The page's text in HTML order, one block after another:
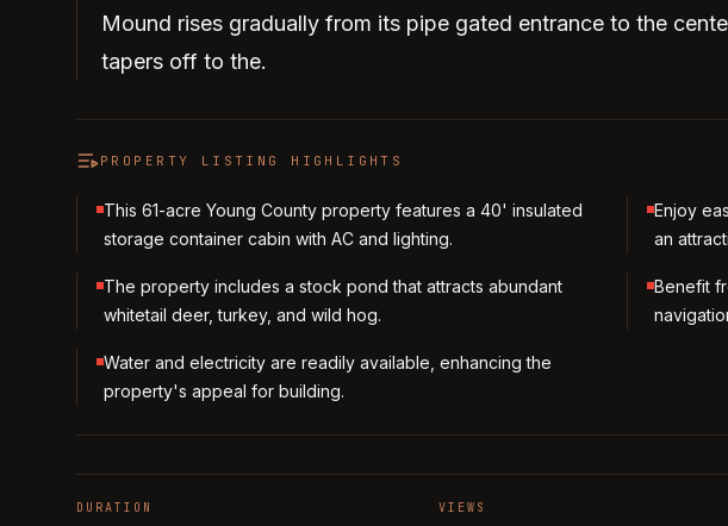
Mound rises gradually from its pipe gated entrance to the
tapers off to the.
PROPERTY LISTING HIGHLIGHTS
This 61-acre Young County property features a 40' insulated
storage container cabin with AC and lighting.
Enjoy
an
The property includes a stock pond that attracts abundant
whitetail deer, turkey, and wild hog.
Benefit
Water and electricity are readily available, enhancing the
property's appeal for building.
DURATION VIEWS